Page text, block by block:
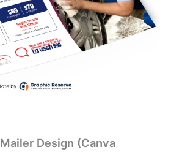
Design (Canva